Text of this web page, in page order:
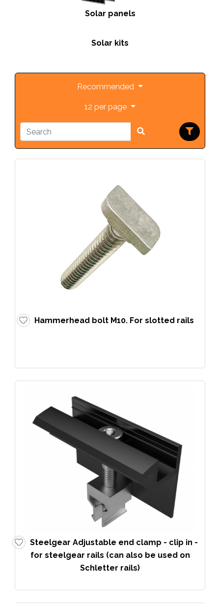
Solar panels
Solar kits
Recommended
12 per page
Hammerhead bolt M10. For slotted rails
Steelgear Adjustable end clamp - clip in -
for steelgear rails (can also be used on
Schletter rails)